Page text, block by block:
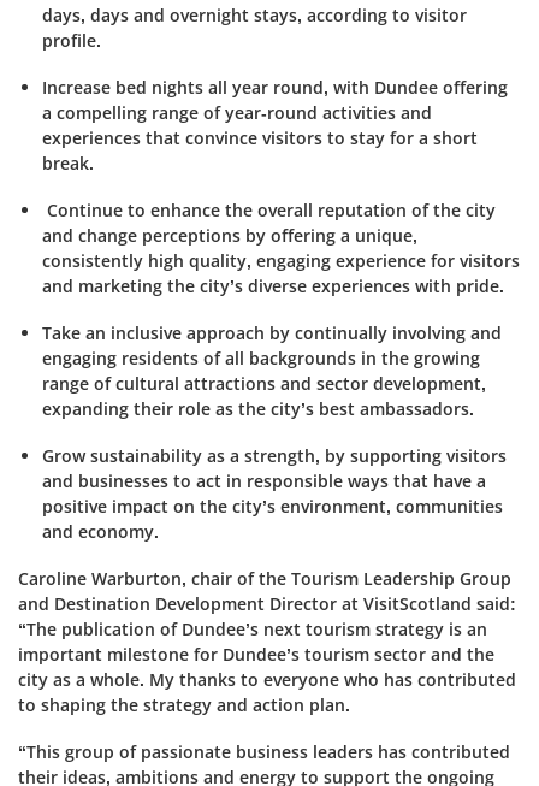
days, days and overnight stays, according to visitor
profile.
Increase bed nights all year round, with Dundee offering
a compelling range of year-round activities and
experiences that convince visitors to stay for a short
break.
Continue to enhance the overall reputation of the city
and change perceptions by offering a unique,
consistently high quality, engaging experience for visitors
and marketing the city’s diverse experiences with pride.
Take an inclusive approach by continually involving and
engaging residents of all backgrounds in the growing
range of cultural attractions and sector development,
expanding their role as the city’s best ambassadors.
Grow sustainability as a strength, by supporting visitors
and businesses to act in responsible ways that have a
positive impact on the city’s environment, communities
and economy.
Caroline Warburton, chair of the Tourism Leadership Group
and Destination Development Director at VisitScotland said:
“The publication of Dundee’s next tourism strategy is an
important milestone for Dundee’s tourism sector and the
city as a whole. My thanks to everyone who has contributed
to shaping the strategy and action plan.
“This group of passionate business leaders has contributed
their ideas, ambitions and energy to support the ongoing